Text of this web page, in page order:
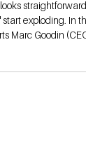
straightforward
exploding. In
Marc Goodin (CEO
on the
tens of
expanding
the "insider"